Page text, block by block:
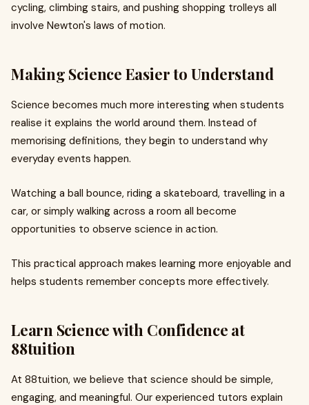
cycling, climbing stairs, and pushing shopping trolleys all
involve Newton's laws of motion.
Making Science Easier to Understand
Science becomes much more interesting when students
realise it explains the world around them. Instead of
memorising definitions, they begin to understand why
everyday events happen.
Watching a ball bounce, riding a skateboard, travelling in a
car, or simply walking across a room all become
opportunities to observe science in action.
This practical approach makes learning more enjoyable and
helps students remember concepts more effectively.
Learn Science with Confidence at
88tuition
At 88tuition, we believe that science should be simple,
engaging, and meaningful. Our experienced tutors explain